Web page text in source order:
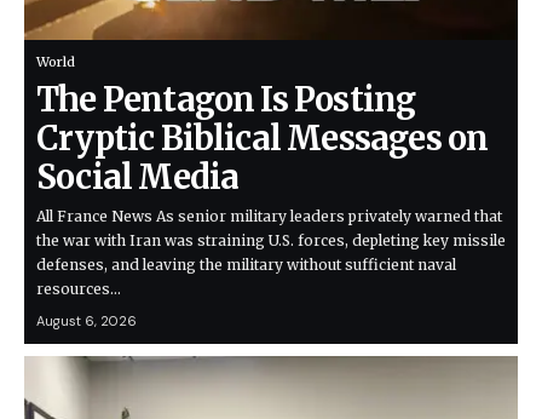
World
The Pentagon Is Posting
Cryptic Biblical Messages on
Social Media
All France News As senior military leaders privately warned that
the war with Iran was straining U.S. forces, depleting key missile
defenses, and leaving the military without sufficient naval
resources…
August 6, 2026